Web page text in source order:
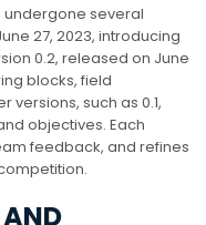
undergone several
27, 2023, introducing
0.2, released on June
blocks, field
versions, such as 0.1,
objectives. Each
feedback, and refines